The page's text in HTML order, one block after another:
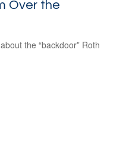
Over the
the “backdoor” Roth